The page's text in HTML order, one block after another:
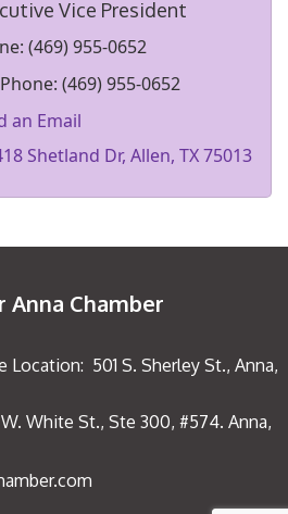
Vice President
(469) 955-0652
(469) 955-0652
an Email
Shetland Dr Allen TX75013
Anna Chamber
Location: 501 S. Sherley St., Anna,
White St., Ste 300, #574. Anna,